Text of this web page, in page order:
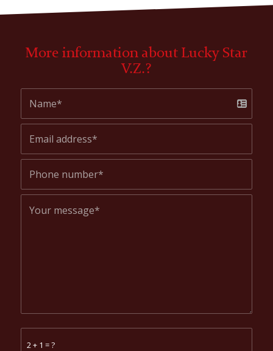
More information about Lucky Star
V.Z.?
2 + 1 = ?